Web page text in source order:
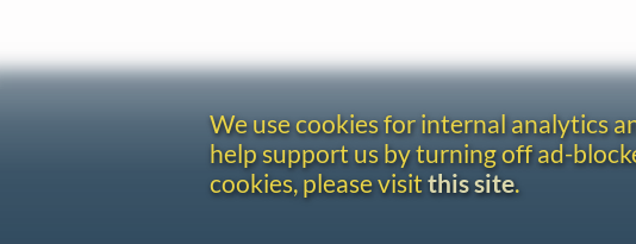
We use cookies for internal analytics
help support us by turning off ad-
cookies, please visit this site.